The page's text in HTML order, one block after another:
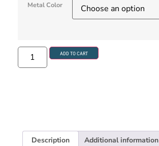
Metal Color
ADD TO CART
Description Additional information